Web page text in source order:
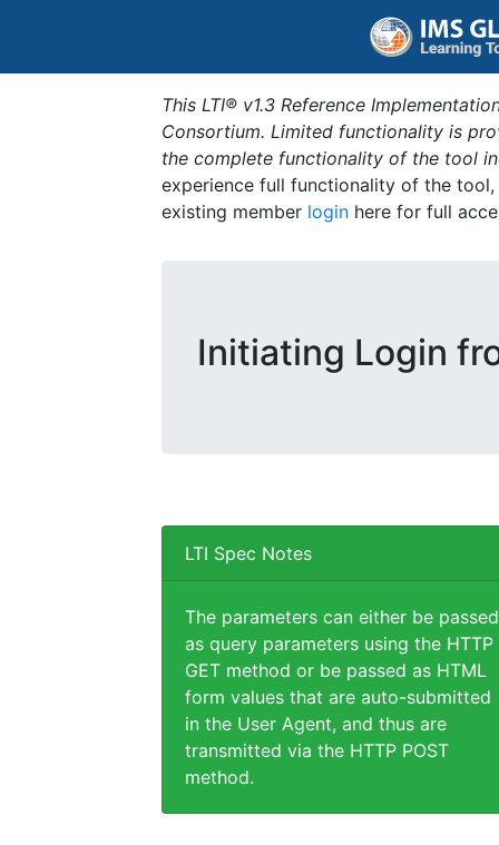
This LTI® v1.3 Reference
Consortium. Limited functionality is
the complete functionality of the tool
experience full functionality of the
existing member login here for full
Initiating Login
LTI Spec Notes
The parameters can either be passed
as query parameters using the HTTP
GET method or be passed as HTML
form values that are auto-submitted
in the User Agent, and thus are
transmitted via the HTTP POST
method.